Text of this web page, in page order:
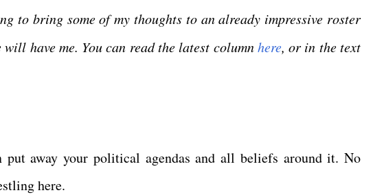
to bring some of my thoughts to an already impressive roster
have me. You can read the latest columnhere, or in the text
put away your political agendas and all beliefs around it. No
here.